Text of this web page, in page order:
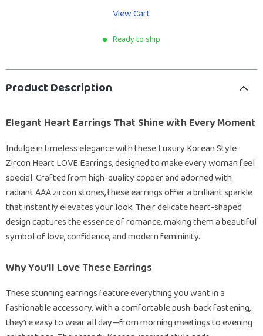
View Cart
Ready to ship
Product Description
Elegant Heart Earrings That Shine with Every Moment
Indulge in timeless elegance with these Luxury Korean Style
Zircon Heart LOVE Earrings, designed to make every woman feel
special. Crafted from high-quality copper and adorned with
radiant AAA zircon stones, these earrings offer a brilliant sparkle
that instantly elevates your look. Their delicate heart-shaped
design captures the essence of romance, making them a beautiful
symbol of love, confidence, and modern femininity.
Why You’ll Love These Earrings
These stunning earrings feature everything you want in a
fashionable accessory. With a comfortable push-back fastening,
they’re easy to wear all day—from morning meetings to evening